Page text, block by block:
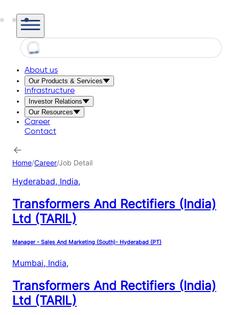
About us
Our Products & Services
Infrastructure
Investor Relations
Our Resources
Career
Contact
Home/Career/Job Detail
Hyderabad, India,
Transformers And Rectifiers (India)
Ltd (TARIL)
Manager - Sales And Marketing (South)- Hyderabad (PT)
Mumbai, India,
Transformers And Rectifiers (India)
Ltd (TARIL)